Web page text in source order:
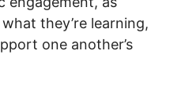
they’re learning,
one another’s